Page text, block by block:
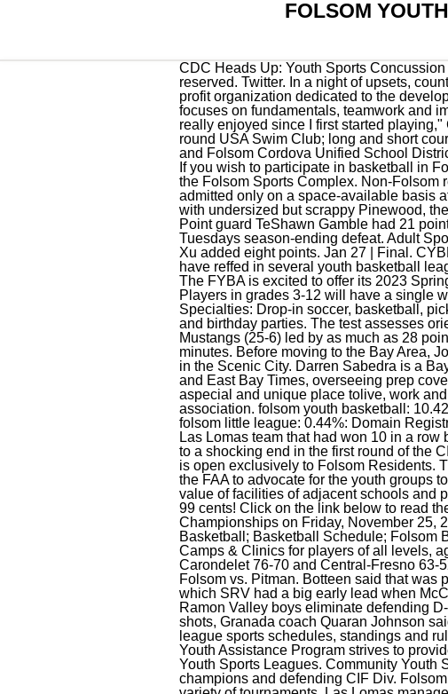
FOLSOM
CDC Heads Up: Youth Sports Concussion Training. 11:00 - 12:30, 2022-23 Recreational Basketball Season - Winter 2022. All rights reserved. Twitter. In a night of upsets, count this one among the biggest. The Folsom Youth Basketball Association (FYBA) is a non-profit organization dedicated to the development of. GATORS WIN!!!!!! Tyler Harris wanted at least one more game. This coed league focuses on fundamentals, teamwork and improving individual skills in a competitive yet fun environment. "Basketball was a sport I've really enjoyed since I first started playing," Chand said. Johnson said his team was able to pull away from that point. Seasons: Year-round USA Swim Club; long and short course seasons. 11u - 12u players: 11:30 am. Joint-use partnership with the City of Folsom and Folsom Cordova Unified School District. Youth Sports Benefits of our Membership, Never in our Town Youth Assistance Program. If you wish to participate in basketball in Folsom during other times of the year, please contact the Folsom Parks and Recreation at the Folsom Sports Complex. Non-Folsom residents may sign up for the league but will be charged an additional fee and will be admitted only on a space-available basis after all Folsom residents have been accommodated. Techs next opponent is a rematch with undersized but scrappy Pinewood, the No. 9 Granada 65, No. "My grandpa got me into it, and . 10 San Ramon Valley 63, No. Point guard TeShawn Gamble had 21 points, nine in the fourth quarter. Some of our youth caught up to us, Allocco said about Tuesdays season-ending defeat. Adult Sports Leagues (Bocce, 5x5 Basketball, Softball) Skyhawks Sports Clinics and Camps. Riley Xu added eight points. Jan 27 | Final. CYBL-California Youth . Clayton Valley came into the CIF NorCal playoffs feeling pretty good. "I have reffed in several youth basketball leagues, and there's always a level of seriousness, a." more. AAU CLUB CODE - W3655E. The FYBA is excited to offer its 2023 Spring Basketball Camp which will run every Saturday for six weeks starting on March 18th. Players in grades 3-12 will have a single weekday practice lasting one hour as well as a game each Saturday lasting one hour. Specialties: Drop-in soccer, basketball, pickleball, table tennis, batting cages, pitching tunnel, meeting room for events, team builders, and birthday parties. The test assesses orientation, registration, recall, speech, and language. The Cougars will travel to No. The Mustangs (25-6) led by as much as 28 points in the third quarter before Branham cut the margin nearly in half during the final eight minutes. Before moving to the Bay Area, Joseph covered sports, courts and everything else you could think of for Chattanoogan.com in the Scenic City. Darren Sabedra is a Bay Area News Group sports reporter and the high school sports editor for The Mercury News and East Bay Times, overseeing prep coverage throughout the Bay Area. FAA assists withannual events that helpmake Folsom aspecial and unique place tolive, work and play. 19 Leagues, 2 Booster Clubs CYSLs adopted by the FAA Board are Members of the association. folsom youth basketball: 10.42%: folsom community service